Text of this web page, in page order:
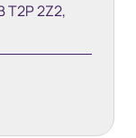
T2P 2Z2,